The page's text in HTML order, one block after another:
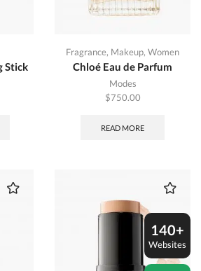
Stick
Fragrance, Makeup, Women
Chloé Eau de Parfum
Modes
$750.00
READ MORE
140+
Websites